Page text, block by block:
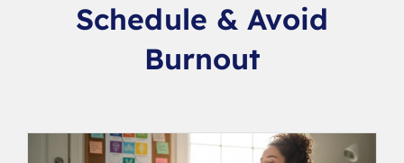
Schedule & Avoid
Burnout